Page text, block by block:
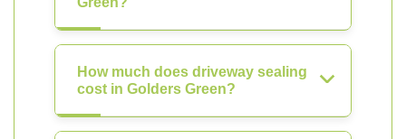
How much does driveway sealing
cost in Golders Green?